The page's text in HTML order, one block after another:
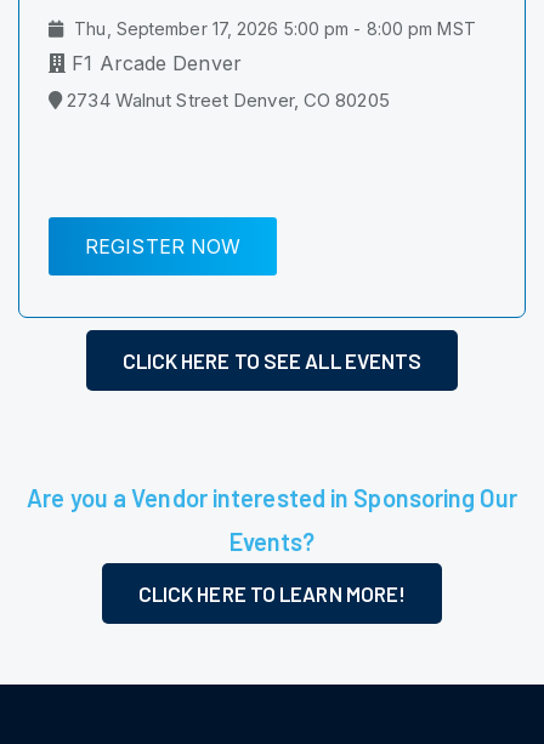
Thu, September 17, 2026 5:00 pm - 8:00 pm MST
F1 Arcade Denver
2734 Walnut Street Denver, CO 80205
REGISTER NOW
CLICK HERE TO SEE ALL EVENTS
Are you a Vendor interested in Sponsoring Our
Events?
CLICK HERE TO LEARN MORE!